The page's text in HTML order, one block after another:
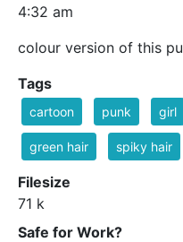
4:32 am
colour version of this
Tags
cartoon punk girl
green hair spiky hair
Filesize
71 k
Safe for Work?